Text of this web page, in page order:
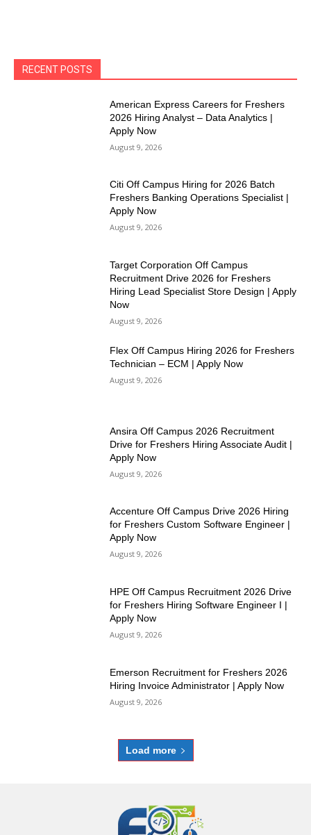
RECENT POSTS
American Express Careers for Freshers
2026 Hiring Analyst – Data Analytics |
Apply Now
August 9, 2026
Citi Off Campus Hiring for 2026 Batch
Freshers Banking Operations Specialist |
Apply Now
August 9, 2026
Target Corporation Off Campus
Recruitment Drive 2026 for Freshers
Hiring Lead Specialist Store Design | Apply
Now
August 9, 2026
Flex Off Campus Hiring 2026 for Freshers
Technician – ECM | Apply Now
August 9, 2026
Ansira Off Campus 2026 Recruitment
Drive for Freshers Hiring Associate Audit |
Apply Now
August 9, 2026
Accenture Off Campus Drive 2026 Hiring
for Freshers Custom Software Engineer |
Apply Now
August 9, 2026
HPE Off Campus Recruitment 2026 Drive
for Freshers Hiring Software Engineer I |
Apply Now
August 9, 2026
Emerson Recruitment for Freshers 2026
Hiring Invoice Administrator | Apply Now
August 9, 2026
Load more